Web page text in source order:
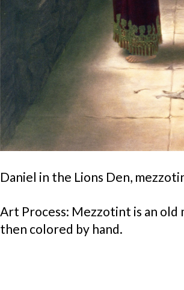
Daniel in the Lions Den,
Art Process: Mezzotint is an
then colored by hand.